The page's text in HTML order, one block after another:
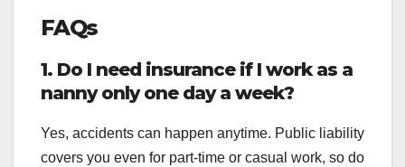
FAQs
1. Do I need insurance if I work as a
nanny only one day a week?
Yes, accidents can happen anytime. Public liability
covers you even for part-time or casual work, so do